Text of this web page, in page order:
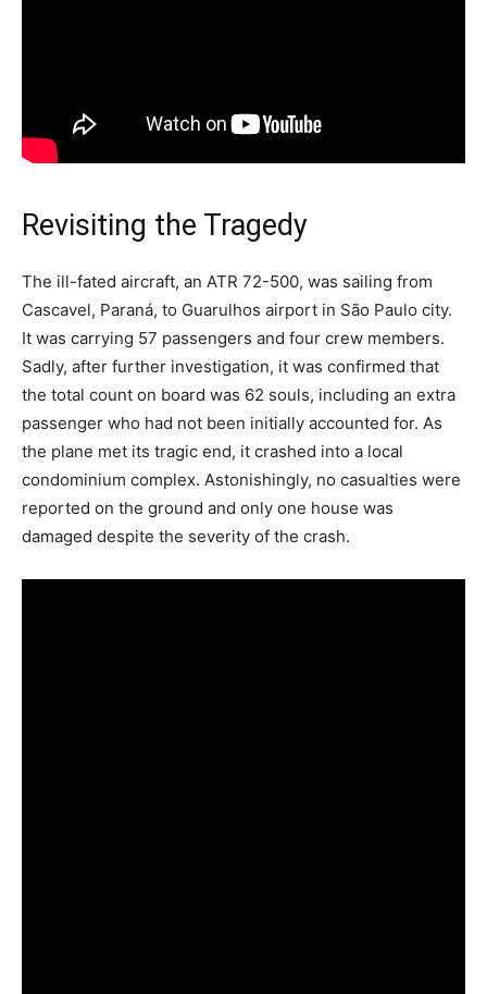
Revisiting the Tragedy
The ill-fated aircraft, an ATR 72-500, was sailing from
Cascavel, Paraná, to Guarulhos airport in São Paulo city.
It was carrying 57 passengers and four crew members.
Sadly, after further investigation, it was confirmed that
the total count on board was 62 souls, including an extra
passenger who had not been initially accounted for. As
the plane met its tragic end, it crashed into a local
condominium complex. Astonishingly, no casualties were
reported on the ground and only one house was
damaged despite the severity of the crash.